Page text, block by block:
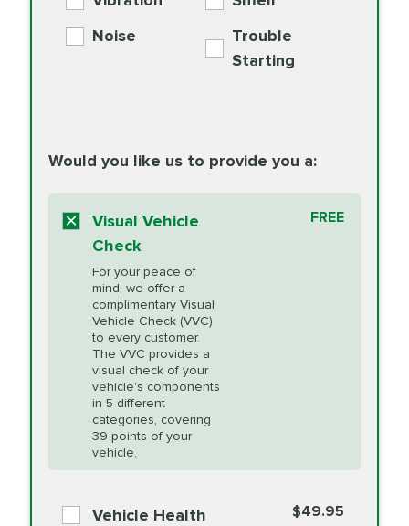
Additive
Read
Change
Read More
Engine Oil
Supplement
Additive
More
$15.95
Unsure?Select "Synthetic Blend Oil Change" and
a service adviser will verify which oil meets your
vehicle's manufacturer's specifications upon
arrival. Prices may differ from displayed total in
appointment scheduler after adjustment.
*Disclaimer: Taxes not included. Additional quarts
PRICE VARIES
More
Fuel Induction
Cleaning Service
$154.99
Heating and
Cooling Service
Headlight Lens
Restoration
PRICE VARIES
Noise
Trouble
Starting
Would you like us to provide you a:
Visual Vehicle
Check
For your peace of
mind, we offer a
complimentary Visual
Vehicle Check (VVC)
to every customer.
The VVC provides a
visual check of your
vehicle's components
in 5 different
categories, covering
39 points of your
vehicle.
FREE
Vehicle Health
$49.95